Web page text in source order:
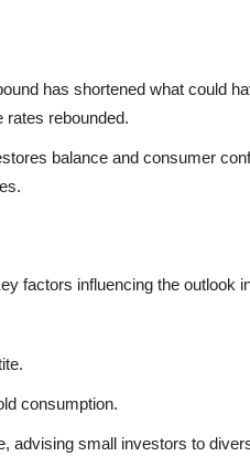
has shortened what could
rates rebounded.
balance and consumer
factors influencing the outlook
consumption.
advising small investors to